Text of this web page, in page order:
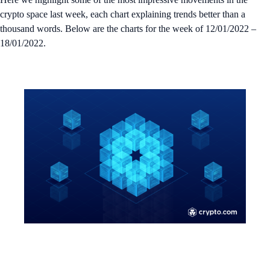
crypto space last week, each chart explaining trends better than a
thousand words. Below are the charts for the week of 12/01/2022 –
18/01/2022.